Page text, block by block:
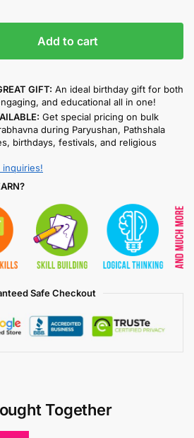
Add to cart
GIFT: An ideal birthday gift for both
and educational all in one!
Get special pricing on bulk
during Paryushan, Pathshala
birthdays, festivals, and religious
Safe Checkout
Together